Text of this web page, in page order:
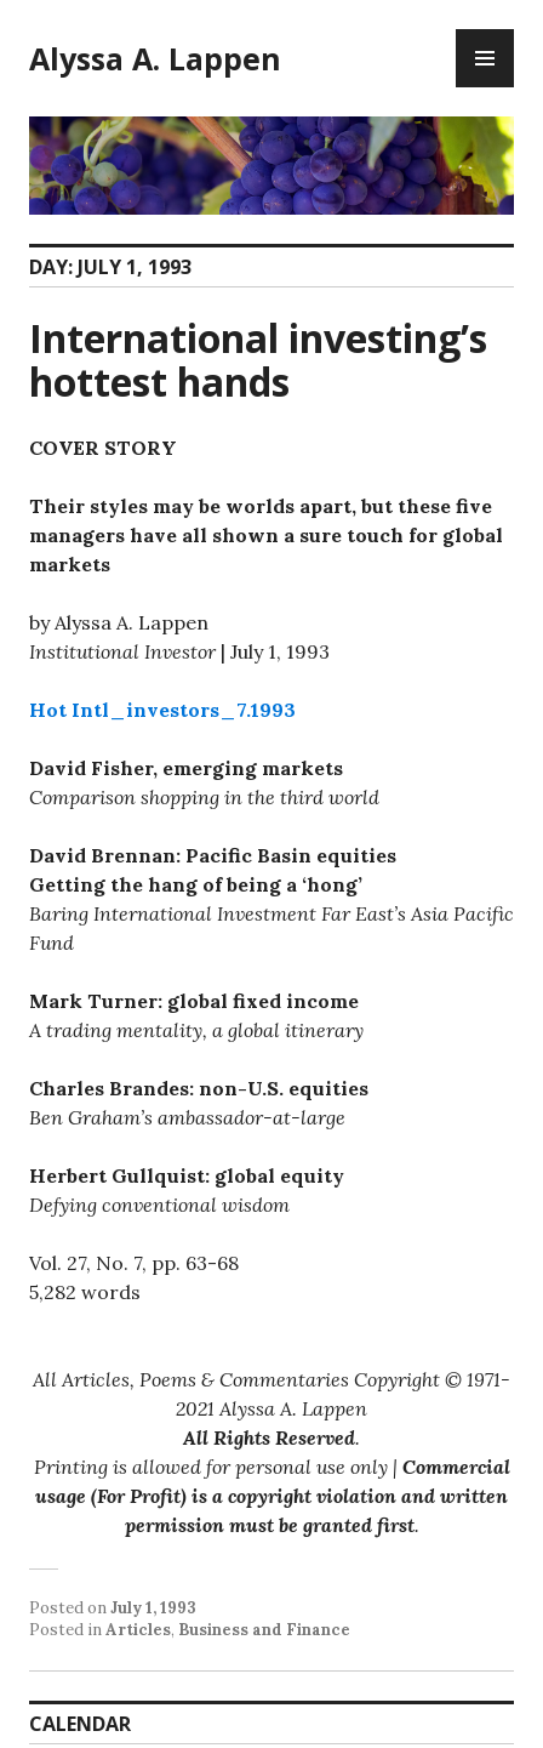
to
content
Alyssa A. Lappen
DAY: JULY 1, 1993
International investing’s
hottest hands
COVER STORY
Their styles may be worlds apart, but these five
managers have all shown a sure touch for global
markets
by Alyssa A. Lappen
Institutional Investor| July 1, 1993
Hot Intl_investors_7.1993
David Fisher, emerging markets
Comparison shopping in the third world
David Brennan: Pacific Basin equities
Getting the hang of being a ‘hong’
Baring International Investment Far East’s Asia Pacific
Fund
Mark Turner: global fixed income
A trading mentality, a global itinerary
Charles Brandes: non-U.S. equities
Ben Graham’s ambassador-at-large
Herbert Gullquist: global equity
Defying conventional wisdom
Vol. 27, No. 7, pp. 63-68
5,282 words
All Articles, Poems & Commentaries Copyright © 1971-
2021 Alyssa A. Lappen
All Rights Reserved.
Printing is allowed for personal use only | Commercial
usage (For Profit) is a copyright violation and written
permission must be granted first.
Posted onJuly 1, 1993
Posted inArticles, Business and Finance
CALENDAR